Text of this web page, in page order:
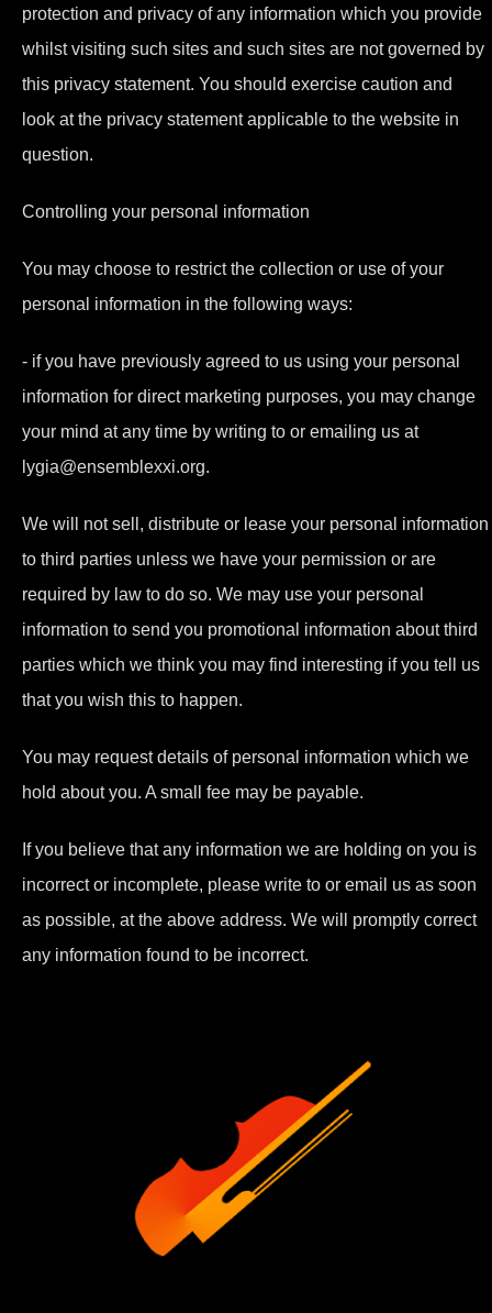
protection and privacy of any information which you provide
whilst visiting such sites and such sites are not governed by
this privacy statement. You should exercise caution and
look at the privacy statement applicable to the website in
question.
Controlling your personal information
You may choose to restrict the collection or use of your
personal information in the following ways:
- if you have previously agreed to us using your personal
information for direct marketing purposes, you may change
your mind at any time by writing to or emailing us at
lygia@ensemblexxi.org.
We will not sell, distribute or lease your personal information
to third parties unless we have your permission or are
required by law to do so. We may use your personal
information to send you promotional information about third
parties which we think you may find interesting if you tell us
that you wish this to happen.
You may request details of personal information which we
hold about you. A small fee may be payable.
If you believe that any information we are holding on you is
incorrect or incomplete, please write to or email us as soon
as possible, at the above address. We will promptly correct
any information found to be incorrect.